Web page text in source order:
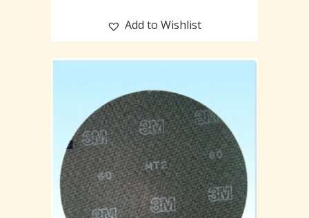
Add to Wishlist